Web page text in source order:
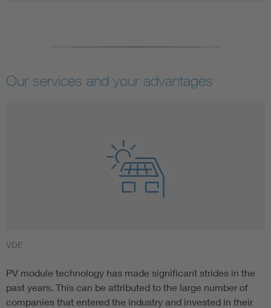
Our services and your advantages
VDE
PV module technology has made significant strides in the
past years. This can be attributed to the large number of
companies that entered the industry and invested in their